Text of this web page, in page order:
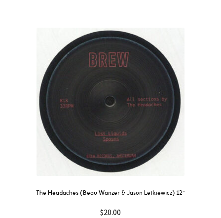
The Headaches (Beau Wanzer & Jason Letkiewicz) 12″
$20.00